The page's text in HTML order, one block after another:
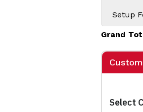
Setup
Grand
Select